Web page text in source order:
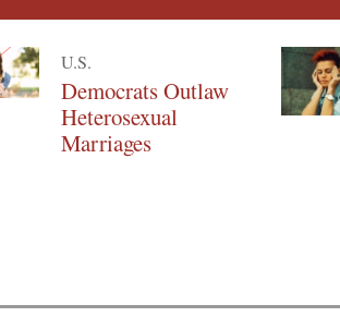
U.S.
Democrats Outlaw
Heterosexual
Marriages